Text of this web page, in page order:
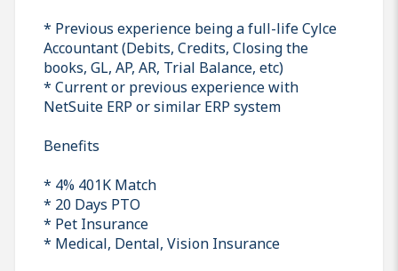
* Previous experience being a full-life Cylce
Accountant (Debits, Credits, Closing the
books, GL, AP, AR, Trial Balance, etc)
* Current or previous experience with
NetSuite ERP or similar ERP system
Benefits
* 4% 401K Match
* 20 Days PTO
* Pet Insurance
* Medical, Dental, Vision Insurance